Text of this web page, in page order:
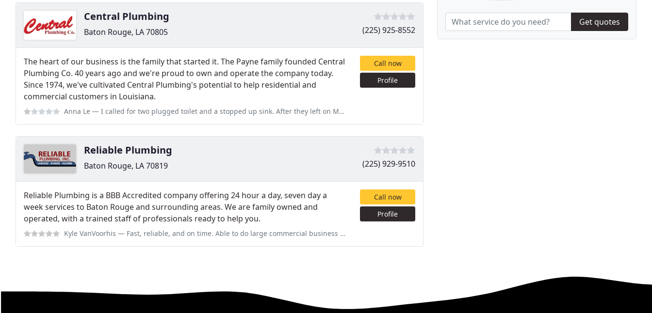
Central Plumbing
Baton Rouge, LA 70805 (225) 925-8552
The heart of our business is the family that started it. The Payne family founded Central
Plumbing Co. 40 years ago and we're proud to own and operate the company today.
Since 1974, we've cultivated Central Plumbing's potential to help residential and
commercial customers in Louisiana.
Anna Le — I called for two plugged toilet and a stopped up sink. After they left on Monday the sink was clogged again. Called them
Call now
Profile
Reliable Plumbing
Baton Rouge, LA 70819 (225) 929-9510
Reliable Plumbing is a BBB Accredited company offering 24 hour a day, seven day a
week services to Baton Rouge and surrounding areas. We are family owned and
operated, with a trained staff of professionals ready to help you.
Kyle VanVoorhis — Fast, reliable, and on time. Able to do large commercial business projects as well as private residential issues.
Call now
Profile
Get quotes